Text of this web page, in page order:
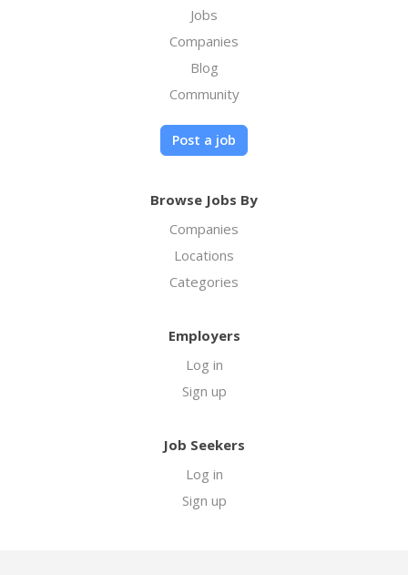
Jobs
Companies
Blog
Community
Post a job
Browse Jobs By
Companies
Locations
Categories
Employers
Log in
Sign up
Job Seekers
Log in
Sign up